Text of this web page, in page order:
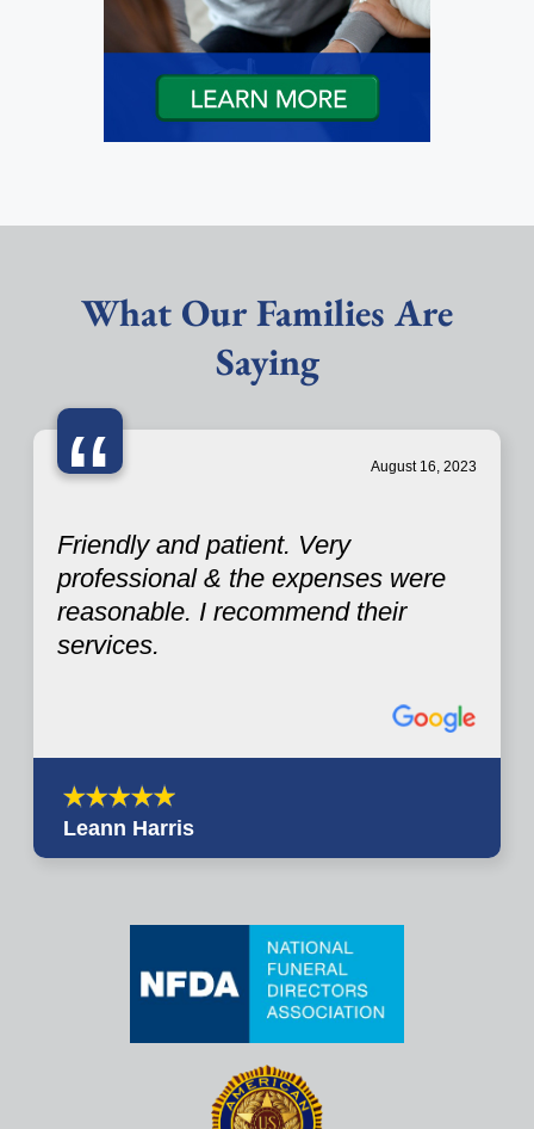
What Our Families Are
Saying
“ August 16, 2023
Friendly and patient. Very
professional & the expenses were
reasonable. I recommend their
services.
Leann Harris